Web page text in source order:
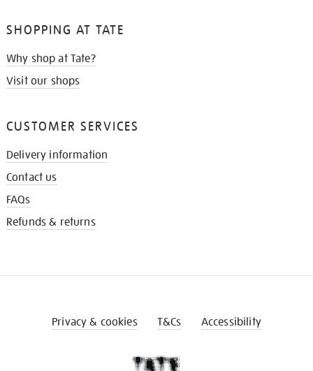
SHOPPING AT TATE
Why shop at Tate?
Visit our shops
CUSTOMER SERVICES
Delivery information
Contact us
FAQs
Refunds & returns
Privacy & cookies T&Cs Accessibility